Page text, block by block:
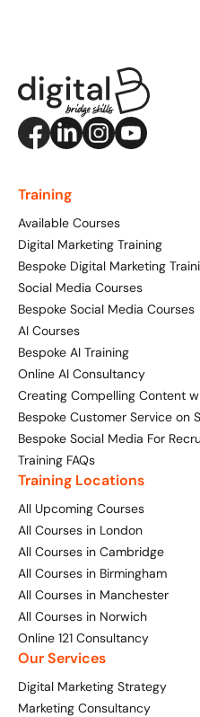
Training
Available Courses
Digital Marketing Training
Bespoke Digital Marketing
Social Media Courses
Bespoke Social Media Courses
AI Courses
Bespoke AI Training
Online AI Consultancy
Creating Compelling Content
Bespoke Customer Service on
Bespoke Social Media For
Training FAQs
Training Locations
All Upcoming Courses
All Courses in London
All Courses in Cambridge
All Courses in Birmingham
All Courses in Manchester
All Courses in Norwich
Online 121 Consultancy
Our Services
Digital Marketing Strategy
Marketing Consultancy